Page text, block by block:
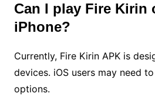
Can I play Fire Kirin
iPhone?
Currently, Fire Kirin APK is
devices. iOS users may need
options.